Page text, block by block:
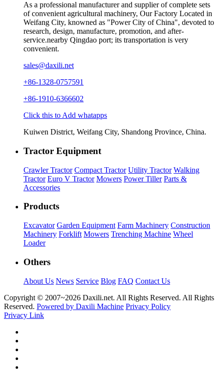
As a professional manufacturer and supplier of complete sets
of convenient agricultural machinery, Our Factory Located in
Weifang City, knowned as "Power City of China", devoted to
research, design, manufacture, promotion, and after-
service.nearby Qingdao port; its transportation is very
convenient.
sales@daxili.net
+86-1328-0757591
+86-1910-6366602
Click this to Add whatapps
Kuiwen District, Weifang City, Shandong Province, China.
Tractor Equipment
Crawler Tractor Compact Tractor Utility Tractor Walking
Tractor Euro V Tractor Mowers Power Tiller Parts &
Accessories
Products
Excavator Garden Equipment Farm Machinery Construction
Machinery Forklift Mowers Trenching Machine Wheel
Loader
Others
About Us News Service Blog FAQ Contact Us
Copyright © 2007~2026 Daxili.net. All Rights Reserved. All Rights
Reserved. Powered by Daxili Machine Privacy Policy
Privacy Link